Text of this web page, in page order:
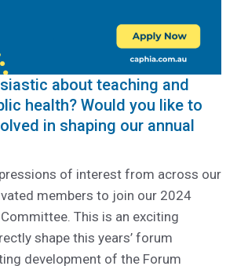
about teaching and
health? Would you like to
in shaping our annual
of interest from across our
members to join our 2024
This is an exciting
shape this years’ forum
development of the Forum